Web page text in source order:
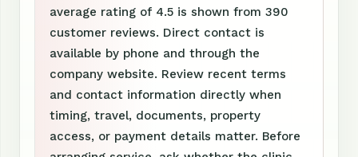
average rating of 4.5 is shown from 390
customer reviews. Direct contact is
available by phone and through the
company website. Review recent terms
and contact information directly when
timing, travel, documents, property
access, or payment details matter. Before